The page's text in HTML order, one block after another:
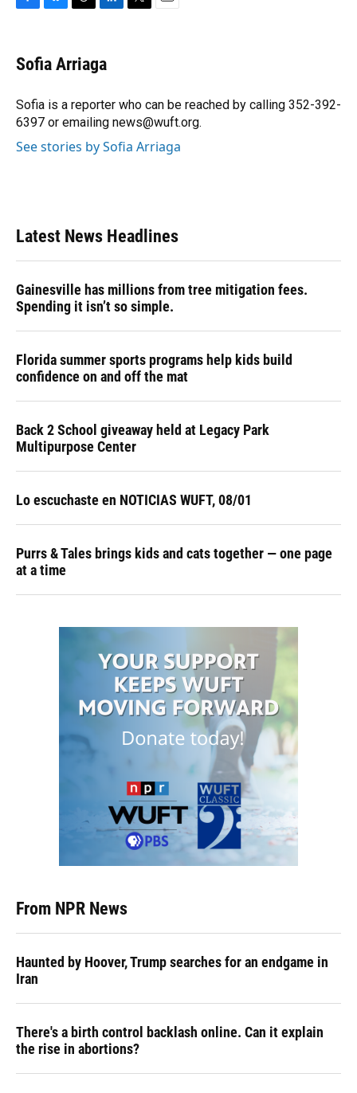
e
b
o
k
e
s
y
e
a
s
k
e
I
n
r
Sofia Arriaga
Sofia is a reporter who can be reached by calling 352-392-
6397 or emailing news@wuft.org.
See stories by Sofia Arriaga
Latest News Headlines
Gainesville has millions from tree mitigation fees.
Spending it isn’t so simple.
Florida summer sports programs help kids build
confidence on and off the mat
Back 2 School giveaway held at Legacy Park
Multipurpose Center
Lo escuchaste en NOTICIAS WUFT, 08/01
Purrs & Tales brings kids and cats together — one page
at a time
From NPR News
Haunted by Hoover, Trump searches for an endgame in
Iran
There's a birth control backlash online. Can it explain
the rise in abortions?